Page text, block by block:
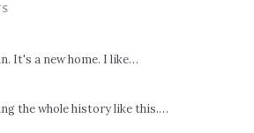
It's a new home. I like…
the whole history like this.…